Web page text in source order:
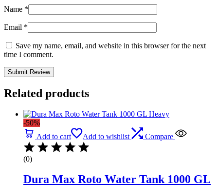
Name *
Email *
Save my name, email, and website in this browser for the next
time I comment.
Related products
-50%
Add to cart
Add to wishlist Compare
(0)
Dura Max Roto Water Tank 1000 GL